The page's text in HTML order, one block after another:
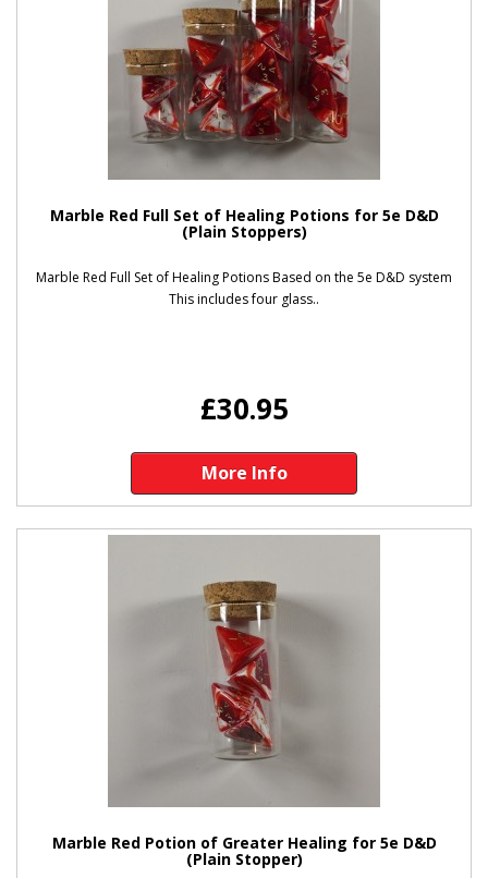
Marble Red Full Set of Healing Potions for 5e D&D
(Plain Stoppers)
Marble Red Full Set of Healing Potions Based on the 5e D&D system
This includes four glass..
£30.95
More Info
Marble Red Potion of Greater Healing for 5e D&D
(Plain Stopper)